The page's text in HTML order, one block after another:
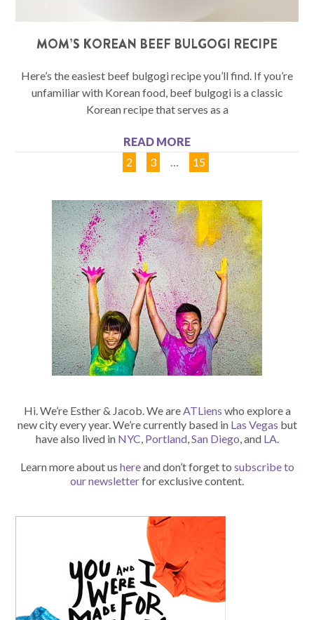
MOM’S KOREAN BEEF BULGOGI RECIPE
Here’s the easiest beef bulgogi recipe you’ll find. If you’re
unfamiliar with Korean food, beef bulgogi is a classic
Korean recipe that serves as a
READ MORE
2 3 … 15
Hi. We’re Esther & Jacob. We areATLiens who explore a
new city every year. We’re currently based in Las Vegas but
have also lived in NYC, Portland,San Diego, and LA.
Learn more about us hereand don’t forget to subscribe to
our newsletterfor exclusive content.